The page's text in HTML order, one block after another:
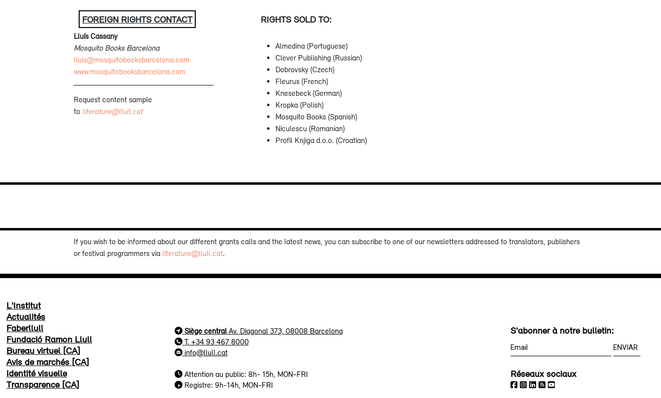
FOREIGN RIGHTS CONTACT
Lluís Cassany
Mosquito Books Barcelona
lluis@mosquitobooksbarcelona.com
www.mosquitobooksbarcelona.com
Request content sample
to literature@llull.cat
RIGHTS SOLD TO:
Almedina (Portuguese)
Clever Publishing (Russian)
Dobrovsky (Czech)
Fleurus (French)
Knesebeck (German)
Kropka (Polish)
Mosquito Books (Spanish)
Niculescu (Romanian)
Profil Knjiga d.o.o. (Croatian)
If you wish to be informed about our different grants calls and the latest news, you can subscribe to one of our newsletters addressed to translators, publishers
or festival programmers via literature@llull.cat.
L'Institut
Actualités
Faberllull
Fundació Ramon Llull
Bureau virtuel [CA]
Avis de marchés [CA]
Identité visuelle
Transparence [CA]
Siège central Av. Diagonal 373, 08008 Barcelona
T. +34 93 467 8000
info@llull.cat
Attention au public: 8h- 15h, MON-FRI
Registre: 9h-14h, MON-FRI
S'abonner à notre bulletin:
Réseaux sociaux